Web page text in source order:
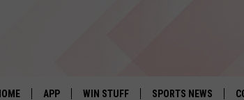
APP WIN STUFF SPORTS NEWS